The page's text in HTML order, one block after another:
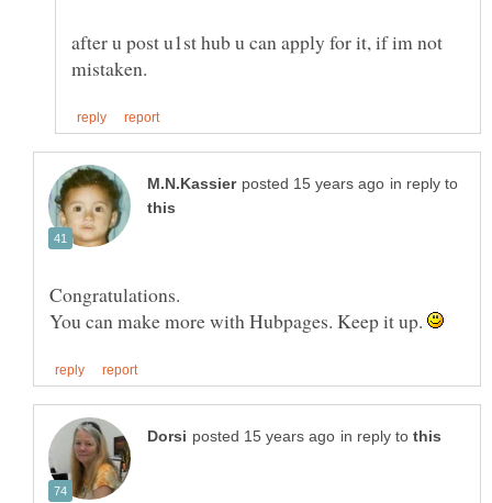
after u post u1st hub u can apply for it, if im not
in reply to
You can make more with Hubpages. Keep it up.
in reply to